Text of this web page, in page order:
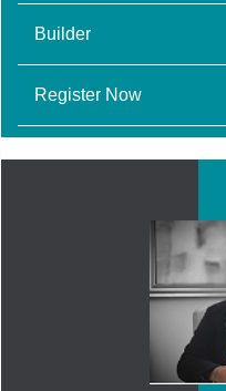
Builder
Register Now